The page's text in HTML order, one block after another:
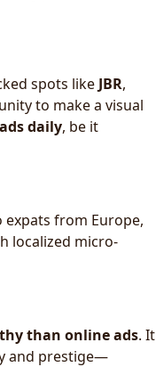
spots like JBR,
to make a visual
daily, be it
expats from Europe,
localized micro-
than online ads. It
and prestige—